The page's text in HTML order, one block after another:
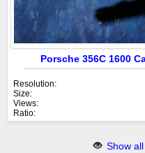
Porsche 356C 1600
Resolution:
Size:
Views:
Ratio:
Show